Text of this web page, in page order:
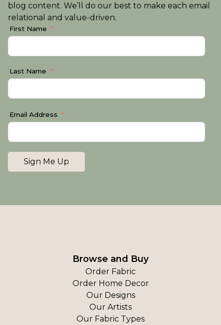
blog content. We’ll do our best to make each email
relational and value-driven.
First Name
Last Name
Email Address
Sign Me Up
Browse and Buy
Order Fabric
Order Home Decor
Our Designs
Our Artists
Our Fabric Types